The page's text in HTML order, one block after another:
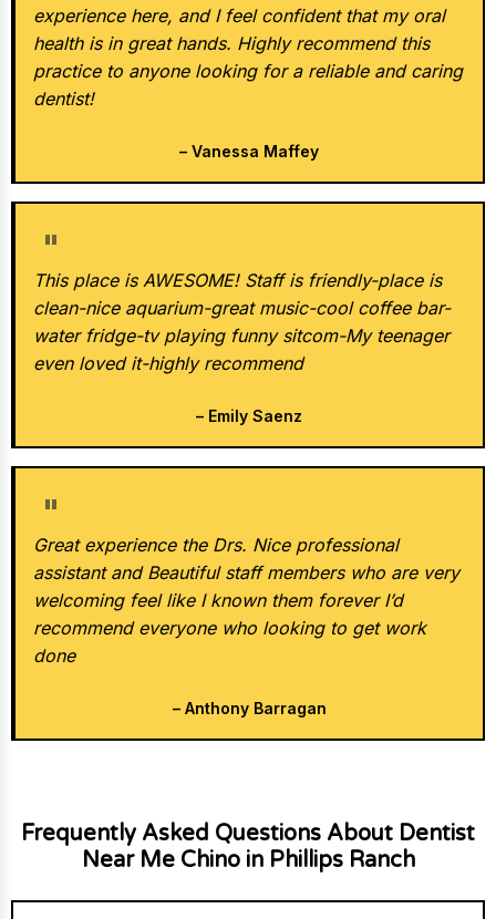
experience here, and I feel confident that my oral
health is in great hands. Highly recommend this
practice to anyone looking for a reliable and caring
dentist!
– Vanessa Maffey
★★★★★
This place is AWESOME! Staff is friendly-place is
clean-nice aquarium-great music-cool coffee bar-
water fridge-tv playing funny sitcom-My teenager
even loved it-highly recommend
– Emily Saenz
★★★★★
Great experience the Drs. Nice professional
assistant and Beautiful staff members who are very
welcoming feel like I known them forever I’d
recommend everyone who looking to get work
done
– Anthony Barragan
Frequently Asked Questions About Dentist
Near Me Chino in Phillips Ranch